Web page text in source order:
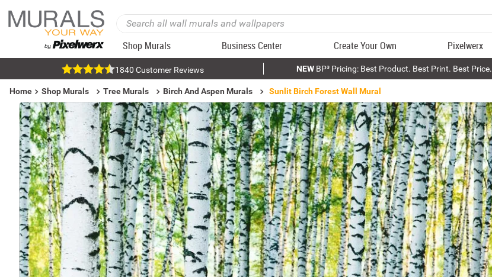
Shop Murals Business Center Create Your Own Pixelwerx
1840 Customer Reviews NEWBP³ Pricing: Best Product. Best Print. Best Price.
Home Shop Murals Tree Murals Birch And Aspen Murals Sunlit Birch Forest Wall Mural